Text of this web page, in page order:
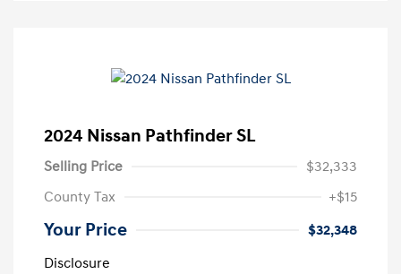
2024 Nissan Pathfinder SL
Selling Price
$32,333
County Tax
+$15
Your Price
$32,348
Disclosure